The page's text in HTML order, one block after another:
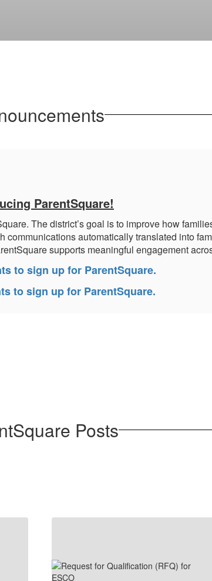
ParentSquare!
The district’s goal is to improve how
automatically translated into
supports meaningful engagement
to sign up for ParentSquare.
to sign up for ParentSquare.
Posts